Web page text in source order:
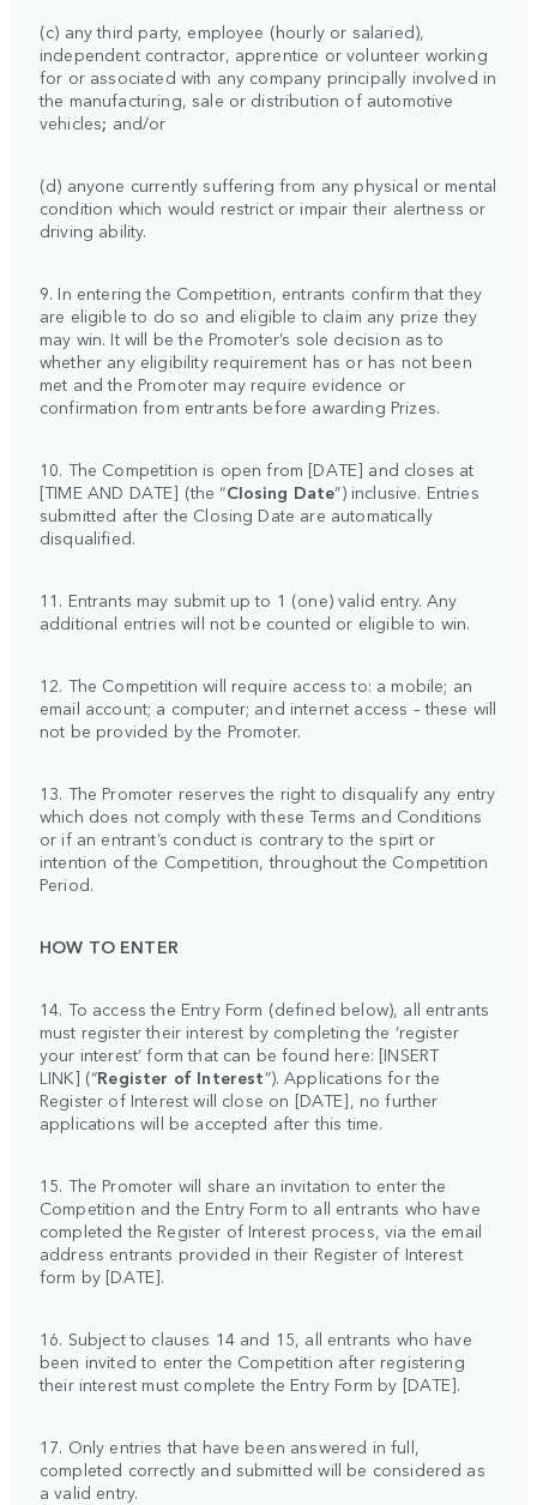
(c) any third party, employee (hourly or salaried),
independent contractor, apprentice or volunteer working
for or associated with any company principally involved in
the manufacturing, sale or distribution of automotive
vehicles; and/or
(d) anyone currently suffering from any physical or mental
condition which would restrict or impair their alertness or
driving ability.
9. In entering the Competition, entrants confirm that they
are eligible to do so and eligible to claim any prize they
may win. It will be the Promoter’s sole decision as to
whether any eligibility requirement has or has not been
met and the Promoter may require evidence or
confirmation from entrants before awarding Prizes.
10. The Competition is open from [DATE] and closes at
[TIME AND DATE] (the “Closing Date”) inclusive. Entries
submitted after the Closing Date are automatically
disqualified.
11. Entrants may submit up to 1 (one) valid entry. Any
additional entries will not be counted or eligible to win.
12. The Competition will require access to: a mobile; an
email account; a computer; and internet access – these will
not be provided by the Promoter.
13. The Promoter reserves the right to disqualify any entry
which does not comply with these Terms and Conditions
or if an entrant’s conduct is contrary to the spirt or
intention of the Competition, throughout the Competition
Period.
HOW TO ENTER
14. To access the Entry Form (defined below), all entrants
must register their interest by completing the ‘register
your interest’ form that can be found here: [INSERT
LINK] (“Register of Interest”). Applications for the
Register of Interest will close on [DATE], no further
applications will be accepted after this time.
15. The Promoter will share an invitation to enter the
Competition and the Entry Form to all entrants who have
completed the Register of Interest process, via the email
address entrants provided in their Register of Interest
form by [DATE].
16. Subject to clauses 14 and 15, all entrants who have
been invited to enter the Competition after registering
their interest must complete the Entry Form by [DATE].
17. Only entries that have been answered in full,
completed correctly and submitted will be considered as
a valid entry.